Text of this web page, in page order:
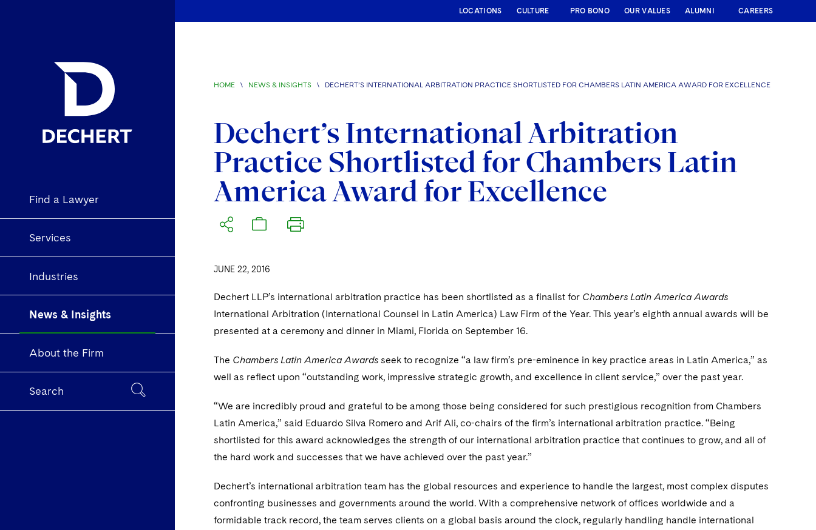
Find a Lawyer
Services
Industries
News & Insights
About the Firm
Search
LOCATIONS CULTURE PRO BONO OUR VALUES ALUMNI CAREERS
HOME \ NEWS & INSIGHTS \ DECHERT’S INTERNATIONAL ARBITRATION PRACTICE SHORTLISTED FOR CHAMBERS LATIN AMERICA AWARD FOR EXCELLENCE
Dechert’s International Arbitration
Practice Shortlisted for Chambers Latin
America Award for Excellence
JUNE 22, 2016
Dechert LLP’s international arbitration practice has been shortlisted as a finalist for Chambers Latin America Awards
International Arbitration (International Counsel in Latin America) Law Firm of the Year. This year’s eighth annual awards will be
presented at a ceremony and dinner in Miami, Florida on September 16.
The Chambers Latin America Awards seek to recognize “a law firm’s pre-eminence in key practice areas in Latin America,” as
well as reflect upon “outstanding work, impressive strategic growth, and excellence in client service,” over the past year.
“We are incredibly proud and grateful to be among those being considered for such prestigious recognition from Chambers
Latin America,” said Eduardo Silva Romero and Arif Ali, co-chairs of the firm’s international arbitration practice. “Being
shortlisted for this award acknowledges the strength of our international arbitration practice that continues to grow, and all of
the hard work and successes that we have achieved over the past year.”
Dechert’s international arbitration team has the global resources and experience to handle the largest, most complex disputes
confronting businesses and governments around the world. With a comprehensive network of offices worldwide and a
formidable track record, the team serves clients on a global basis around the clock, regularly handling handle international